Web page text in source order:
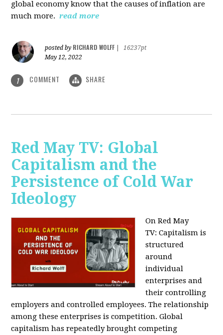
global economy know that the causes of inflation are
much more. read more
posted by RICHARD WOLFF
16237pt
May 12, 2022
1 COMMENT SHARE
Red May TV: Global
Capitalism and the
Persistence of Cold War
Ideology
On Red May
TV:Capitalism is
structured
around
individual
enterprises and
their controlling
employers and controlled employees. The relationship
among these enterprises is competition. Global
capitalism has repeatedly brought competing